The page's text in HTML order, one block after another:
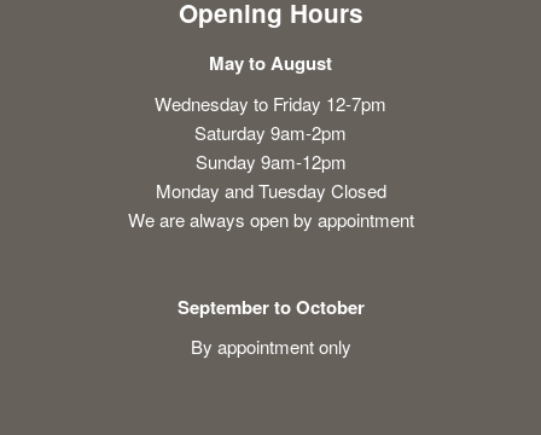
Opening Hours
May to August
Wednesday to Friday 12-7pm
Saturday 9am-2pm
Sunday 9am-12pm
Monday and Tuesday Closed
We are always open by appointment
September to October
By appointment only